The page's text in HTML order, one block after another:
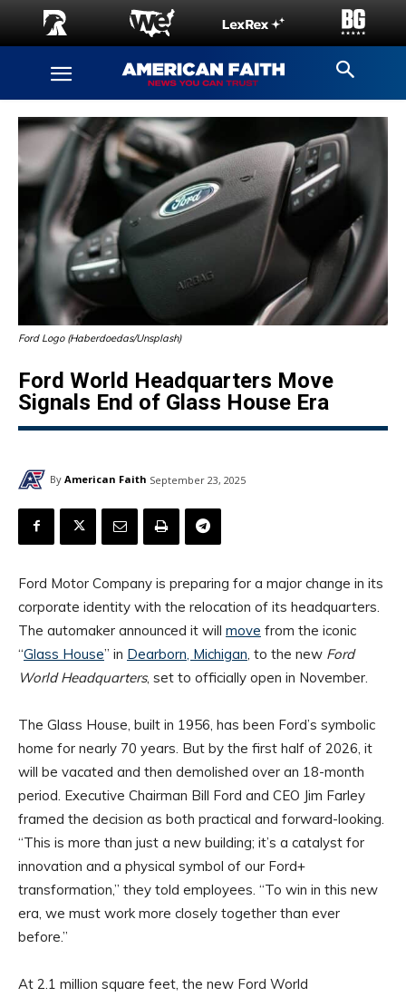
Ford Logo (Haberdoedas/Unsplash)
Ford World Headquarters Move
Signals End of Glass House Era
By American Faith September 23, 2025
Ford Motor Company is preparing for a major change in its
corporate identity with the relocation of its headquarters.
The automaker announced it will move from the iconic
“Glass House” in Dearborn, Michigan, to the new Ford
World Headquarters, set to officially open in November.
The Glass House, built in 1956, has been Ford’s symbolic
home for nearly 70 years. But by the first half of 2026, it
will be vacated and then demolished over an 18-month
period. Executive Chairman Bill Ford and CEO Jim Farley
framed the decision as both practical and forward-looking.
“This is more than just a new building; it’s a catalyst for
innovation and a physical symbol of our Ford+
transformation,” they told employees. “To win in this new
era, we must work more closely together than ever
before.”
At 2.1 million square feet, the new Ford World